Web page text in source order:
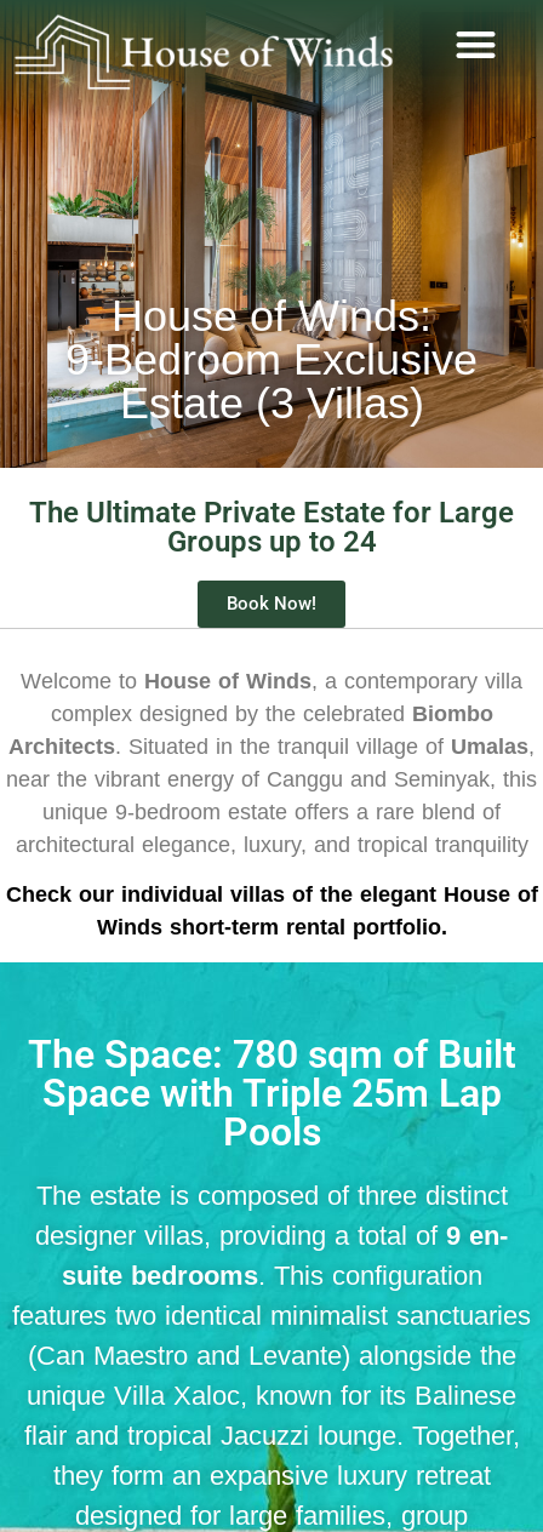
House of Winds:
9-Bedroom Exclusive
Estate (3 Villas)
The Ultimate Private Estate for Large
Groups up to 24
Book Now!
Welcome to House of Winds, a contemporary villa
complex designed by the celebrated Biombo
Architects. Situated in the tranquil village of Umalas,
near the vibrant energy of Canggu and Seminyak, this
unique 9-bedroom estate offers a rare blend of
architectural elegance, luxury, and tropical tranquility
Check our individual villas of the elegant House of
Winds short-term rental portfolio.
The Space: 780 sqm of Built
Space with Triple 25m Lap
Pools
The estate is composed of three distinct
designer villas, providing a total of 9 en-
suite bedrooms. This configuration
features two identical minimalist sanctuaries
(Can Maestro and Levante) alongside the
unique Villa Xaloc, known for its Balinese
flair and tropical Jacuzzi lounge. Together,
they form an expansive luxury retreat
designed for large families, group